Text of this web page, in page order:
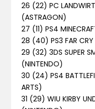
26 (22) PC
(ASTRAGON)
27 (11) PS4
28 (40) PS3 FAR CRY
29 (32) 3DS SUPER
(NINTENDO)
30 (24) PS4
ARTS)
31 (29) WIU KIRBY